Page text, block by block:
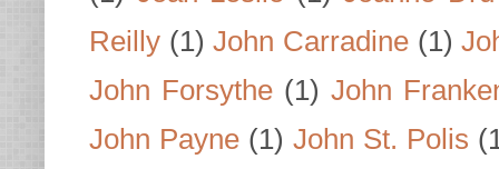
Reilly (1) John Carradine (1)
John Forsythe (1) John
John Payne (1) John St. Polis